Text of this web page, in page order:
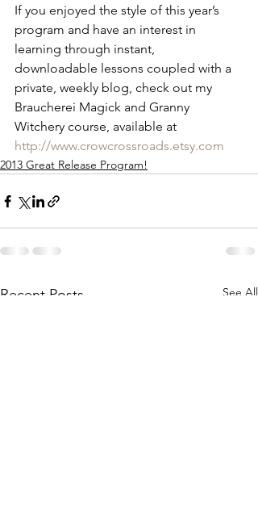
If you enjoyed the style of this year’s
program and have an interest in
learning through instant,
downloadable lessons coupled with a
private, weekly blog, check out my
Braucherei Magick and Granny
Witchery course, available at
http://www.crowcrossroads.etsy.com
2013 Great Release Program!
Recent Posts See All